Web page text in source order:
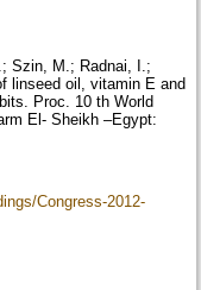
Szin, M.; Radnai, I.;
linseed oil, vitamin E and
Proc. 10 th World
El- Sheikh –Egypt:
Congress-2012-